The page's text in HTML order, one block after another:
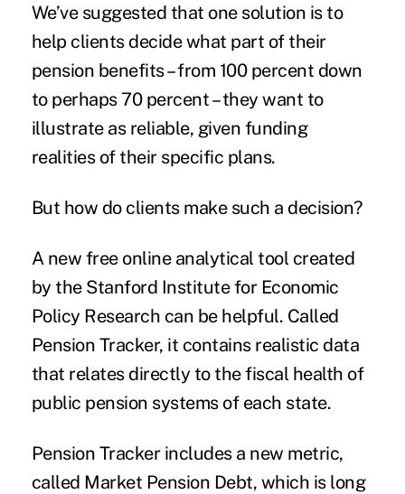
We’ve suggested that one solution is to
help clients decide what part of their
pension benefits – from 100 percent down
to perhaps 70 percent – they want to
illustrate as reliable, given funding
realities of their specific plans.
But how do clients make such a decision?
A new free online analytical tool created
by the Stanford Institute for Economic
Policy Research can be helpful. Called
Pension Tracker, it contains realistic data
that relates directly to the fiscal health of
public pension systems of each state.
Pension Tracker includes a new metric,
called Market Pension Debt, which is long